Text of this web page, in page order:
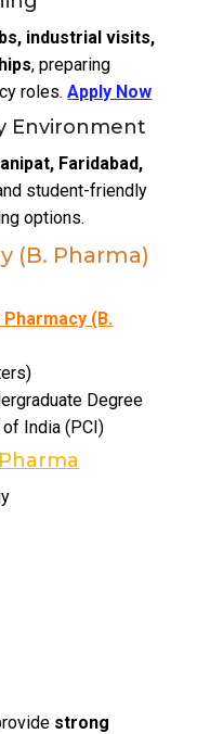
industrial visits,
, preparing
roles.Apply Now
Environment
Faridabad,
student-friendly
options.
(B. Pharma)
(B.
Degree
of India (PCI)
strong